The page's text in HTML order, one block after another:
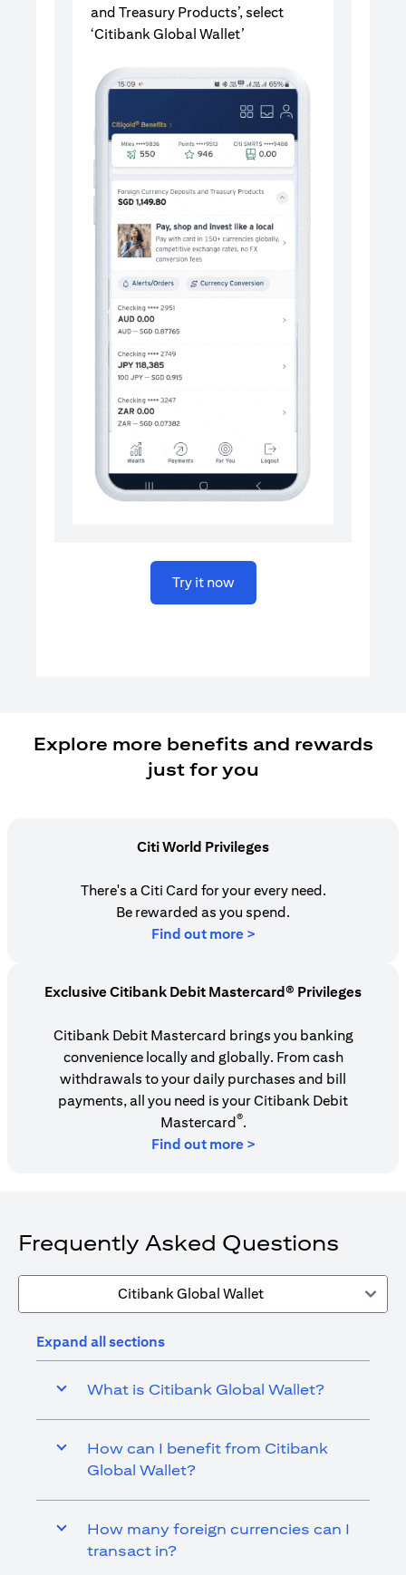
and Treasury Products’, select
‘Citibank Global Wallet’
Try it now(opens in a new tab)
Explore more benefits and rewards
just for you
Citi World Privileges
There's a Citi Card for your every need.
Be rewarded as you spend.
Find out more >(opens in a new tab)
Exclusive Citibank Debit Mastercard® Privileges
Citibank Debit Mastercard brings you banking
convenience locally and globally. From cash
withdrawals to your daily purchases and bill
payments, all you need is your Citibank Debit
Mastercard®.
Find out more >
Frequently Asked Questions
Citibank Global Wallet
Expand all sections
What is Citibank Global Wallet?
How can I benefit from Citibank
Global Wallet?
How many foreign currencies can I
transact in?